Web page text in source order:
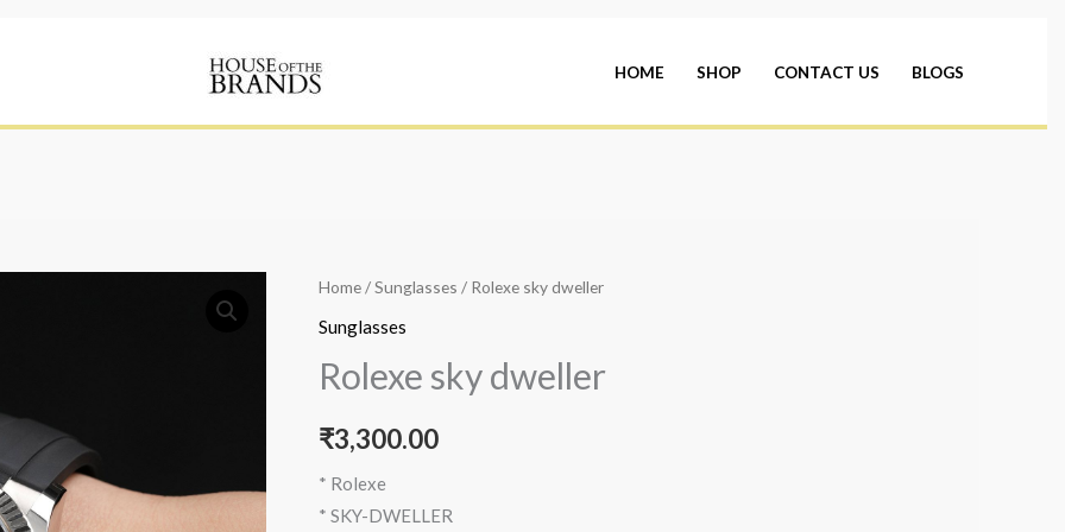
HOME SHOP CONTACT US BLOGS
Home/Sunglasses / Rolexe sky dweller
Sunglasses
Rolexe sky dweller
₹3,300.00
* Rolexe
* SKY-DWELLER